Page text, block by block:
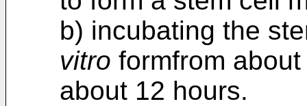
b) incubating the
vitro formfrom
about 12 hours.